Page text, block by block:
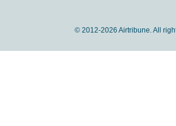
© 2012-2026 Airtribune. All